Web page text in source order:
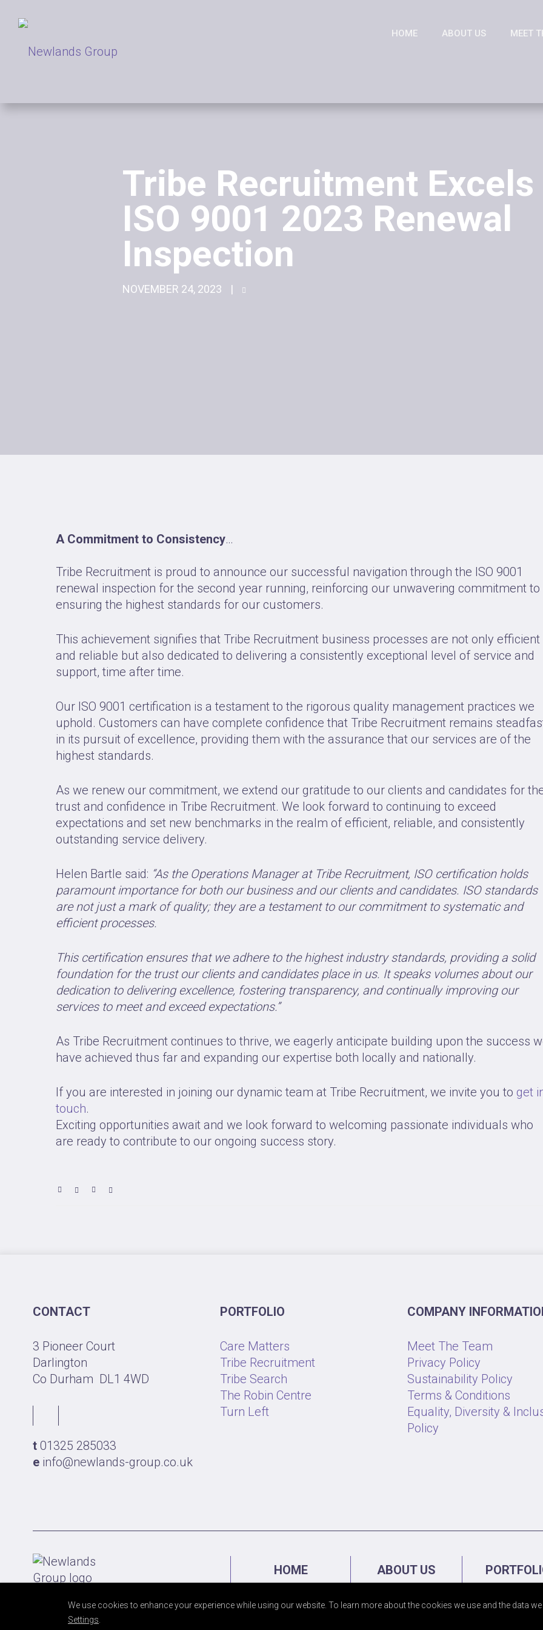
HOME ABOUT US MEET
Tribe Recruitment
ISO 9001 2023 Renewal
Inspection
NOVEMBER 24, 2023
A Commitment to Consistency…
Tribe Recruitment is proud to announce our successful navigation through the ISO 9001
renewal inspection for the second year running, reinforcing our unwavering commitment to
ensuring the highest standards for our customers.
This achievement signifies that Tribe Recruitment business processes are not only efficient
and reliable but also dedicated to delivering a consistently exceptional level of service and
support, time after time.
Our ISO 9001 certification is a testament to the rigorous quality management practices we
uphold. Customers can have complete confidence that Tribe Recruitment remains
in its pursuit of excellence, providing them with the assurance that our services are of the
highest standards.
As we renew our commitment, we extend our gratitude to our clients and candidates for
trust and confidence in Tribe Recruitment. We look forward to continuing to exceed
expectations and set new benchmarks in the realm of efficient, reliable, and consistently
outstanding service delivery.
Helen Bartle said: “As the Operations Manager at Tribe Recruitment, ISO certification holds
paramount importance for both our business and our clients and candidates. ISO standards
are not just a mark of quality; they are a testament to our commitment to systematic and
efficient processes.
This certification ensures that we adhere to the highest industry standards, providing a solid
foundation for the trust our clients and candidates place in us. It speaks volumes about our
dedication to delivering excellence, fostering transparency, and continually improving our
services to meet and exceed expectations.”
As Tribe Recruitment continues to thrive, we eagerly anticipate building upon the success
have achieved thus far and expanding our expertise both locally and nationally.
If you are interested in joining our dynamic team at Tribe Recruitment, we invite you to get
touch.
Exciting opportunities await and we look forward to welcoming passionate individuals who
are ready to contribute to our ongoing success story.
CONTACT
3 Pioneer Court
Darlington
Co Durham DL1 4WD
t 01325 285033
einfo@newlands-group.co.uk
PORTFOLIO
Care Matters
Tribe Recruitment
Tribe Search
The Robin Centre
Turn Left
COMPANY
Meet The Team
Privacy Policy
Sustainability Policy
Terms & Conditions
Equality, Diversity &
Policy
HOME ABOUT US
We use cookies to enhance your experience while using our website. To learn more about the cookies we use and the data
Settings